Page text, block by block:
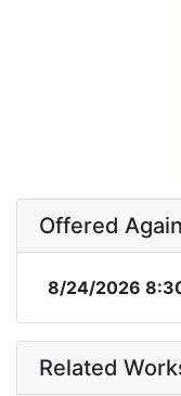
Offered
8/24/2026
Related